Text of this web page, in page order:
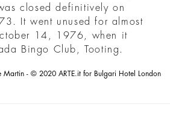
closed definitively on
It went unused for almost
14, 1976, when it
Bingo Club, Tooting.
Martin - © 2020 ARTE.it for Bulgari Hotel London